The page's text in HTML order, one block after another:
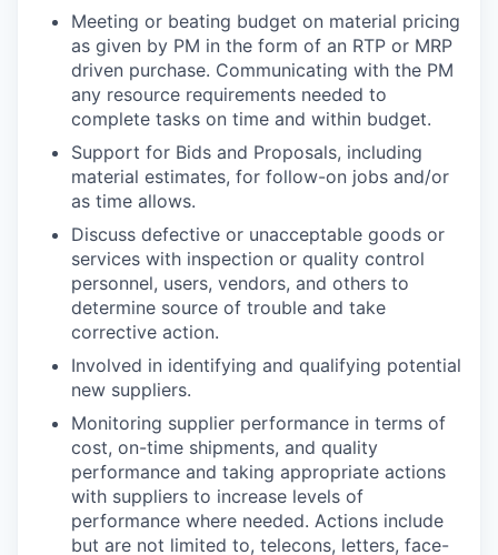
Meeting or beating budget on material pricing
as given by PM in the form of an RTP or MRP
driven purchase. Communicating with the PM
any resource requirements needed to
complete tasks on time and within budget.
Support for Bids and Proposals, including
material estimates, for follow-on jobs and/or
as time allows.
Discuss defective or unacceptable goods or
services with inspection or quality control
personnel, users, vendors, and others to
determine source of trouble and take
corrective action.
Involved in identifying and qualifying potential
new suppliers.
Monitoring supplier performance in terms of
cost, on-time shipments, and quality
performance and taking appropriate actions
with suppliers to increase levels of
performance where needed. Actions include
but are not limited to, telecons, letters, face-